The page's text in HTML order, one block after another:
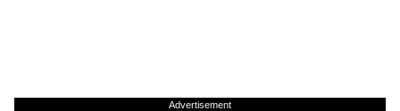
Advertisement